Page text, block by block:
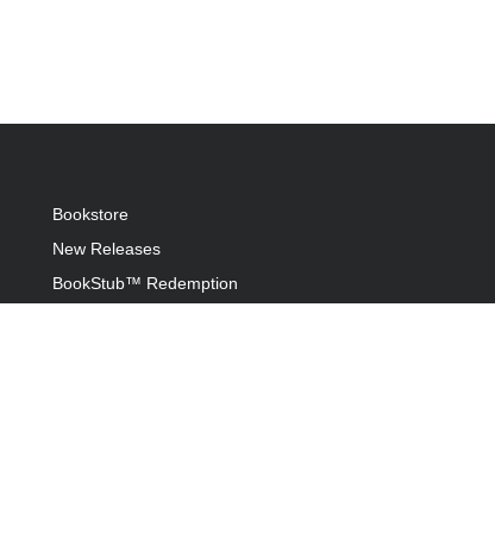
Bookstore
New Releases
BookStub™ Redemption